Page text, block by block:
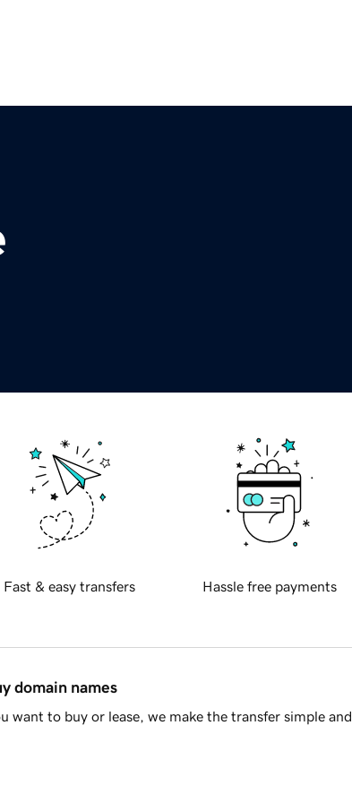
Fast & easy transfers Hassle free payments
domain names
want to buy or lease, we make the transfer simple and